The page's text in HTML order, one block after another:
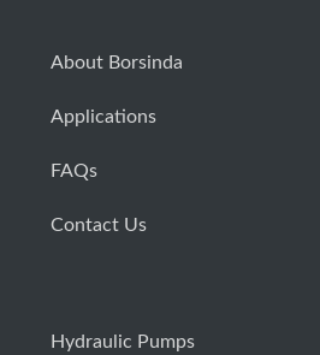
About Borsinda
Applications
FAQs
Contact Us
Hydraulic Pumps